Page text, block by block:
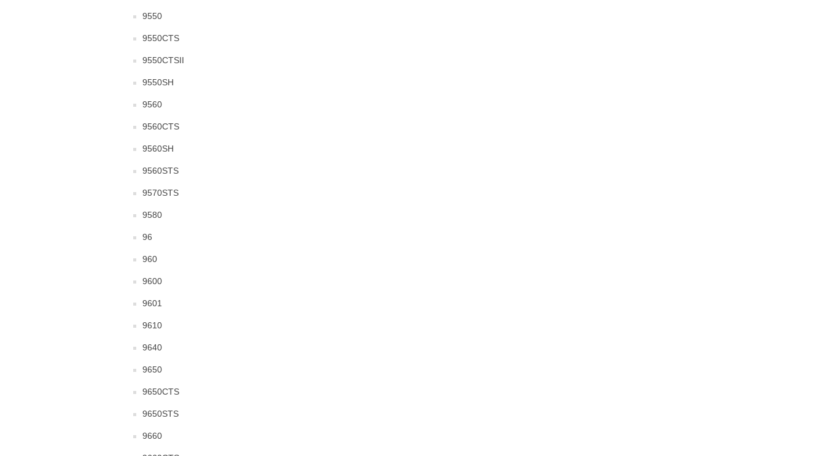
9550
9550CTS
9550CTSII
9550SH
9560
9560CTS
9560SH
9560STS
9570STS
9580
96
960
9600
9601
9610
9640
9650
9650CTS
9650STS
9660